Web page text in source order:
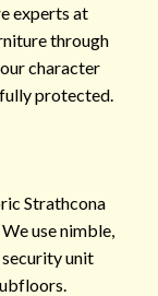
experts at
through
character
protected.
Strathcona
use nimble,
unit